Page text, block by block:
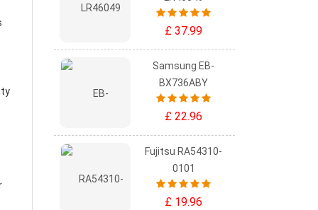
£ 37.99
Samsung EB-
BX736ABY
£ 22.96
Fujitsu RA54310-
0101
£ 19.96